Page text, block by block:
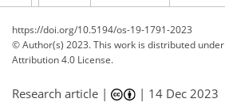
https://doi.org/10.5194/os-19-1791-2023
© Author(s) 2023. This work is distributed under
Attribution 4.0 License.
Research article | | 14 Dec 2023